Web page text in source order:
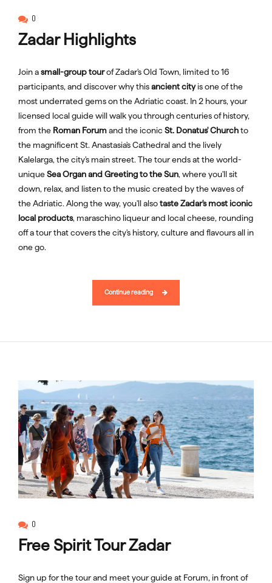
0
Zadar Highlights
Join asmall-group tourof Zadar's Old Town, limited to 16
participants, and discover why thisancient cityis one of the
most underrated gems on the Adriatic coast. In 2 hours, your
licensed local guide will walk you through centuries of history,
from the Roman Forumand the iconic St. Donatus' Churchto
the magnificent St. Anastasia's Cathedral and the lively
Kalelarga, the city's main street. The tour ends at the world-
uniqueSea Organ and Greeting to the Sun, where you'll sit
down, relax, and listen to the music created by the waves of
the Adriatic. Along the way, you'll alsotaste Zadar's most iconic
local products, maraschino liqueur and local cheese, rounding
off a tour that covers the city's history, culture and flavours all in
one go.
Continue reading
0
Free Spirit Tour Zadar
Sign up for the tour and meet your guide at Forum, in front of